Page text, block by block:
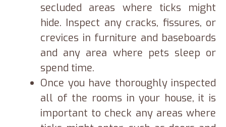
secluded areas where ticks might
hide. Inspect any cracks, fissures, or
crevices in furniture and baseboards
and any area where pets sleep or
spend time.
Once you have thoroughly inspected
all of the rooms in your house, it is
important to check any areas where